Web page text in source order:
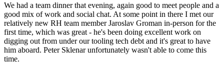
We had a team dinner that evening, again good to meet people and a
good mix of work and social chat. At some point in there I met our
relatively new RH team member Jaroslav Groman in-person for the
first time, which was great - he's been doing excellent work on
digging out from under our tooling tech debt and it's great to have
him aboard. Peter Sklenar unfortunately wasn't able to come this
time.